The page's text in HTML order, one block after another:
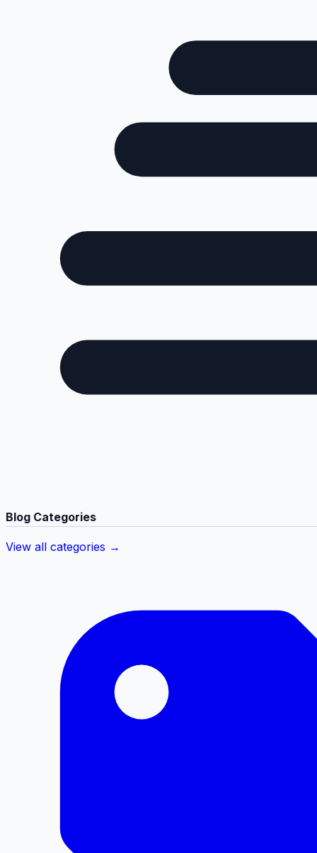
Blog Categories
View all categories →